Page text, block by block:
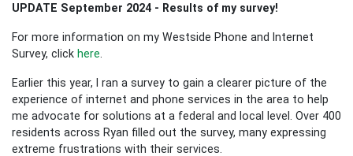
UPDATE September 2024 - Results of my survey!
For more information on my Westside Phone and Internet
Survey, click here
Earlier this year, I ran a survey to gain a clearer picture of the
experience of internet and phone services in the area to help
me advocate for solutions at a federal and local level. Over 400
residents across Ryan filled out the survey, many expressing
extreme frustrations with their services.